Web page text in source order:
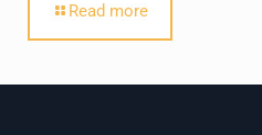
Read more